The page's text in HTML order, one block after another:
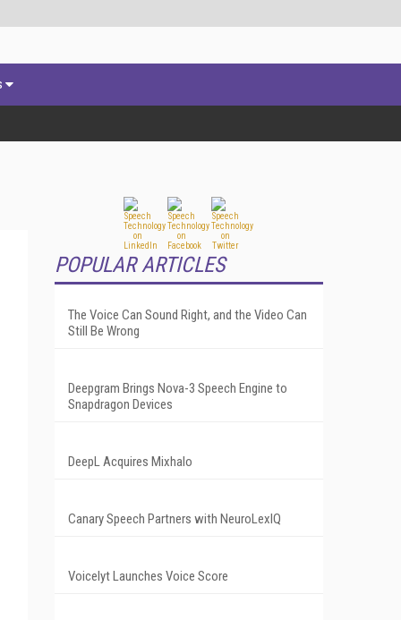
POPULAR ARTICLES
The Voice Can Sound Right, and the Video Can
Still Be Wrong
Deepgram Brings Nova-3 Speech Engine to
Snapdragon Devices
DeepL Acquires Mixhalo
Canary Speech Partners with NeuroLexIQ
Voicelyt Launches Voice Score